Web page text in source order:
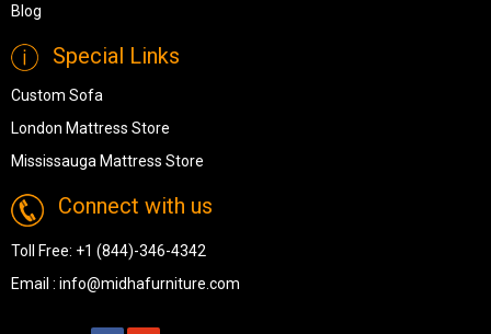
Blog
Special Links
Custom Sofa
London Mattress Store
Mississauga Mattress Store
Connect with us
Toll Free: +1 (844)-346-4342
Email : info@midhafurniture.com